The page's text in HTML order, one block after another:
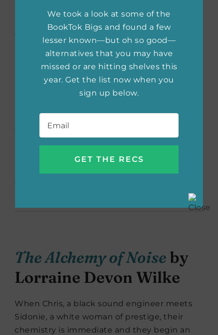
Keep Showing Up: How to
Stay Crazy in Love When
Your Love Drives You
Crazyby Karen Ehman
Keep Showing Up, readers learn how to
stay in love for the long run. Author Karen
attract, sometimes they can attack. With tips
The Alchemy of Noiseby
Lorraine Devon Wilke
When Chris, a black sound engineer meets
Sidonie, a white woman of prestige, their
chemistry is immediate and they begin an
We took a look at some of the
BookTok Bigs and found a few
lesser known—but oh so good—
alternatives that you may have
missed or are hitting shelves this
year. Get the list now when you
sign up below.
Email *